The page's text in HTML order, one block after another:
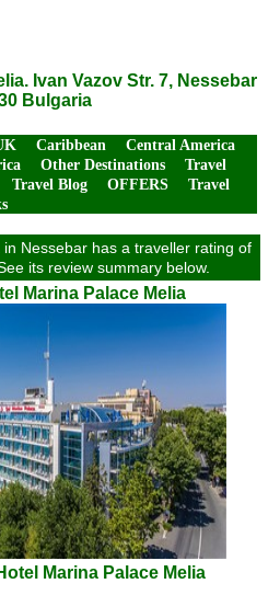
Ivan Vazov Str. 7, Nessebar
Bulgaria
Caribbean
Central America
Other Destinations
Travel
Travel Blog OFFERS
Travel
Nessebar has a traveller rating of
its review summary below.
Marina Palace Melia
Marina Palace Melia